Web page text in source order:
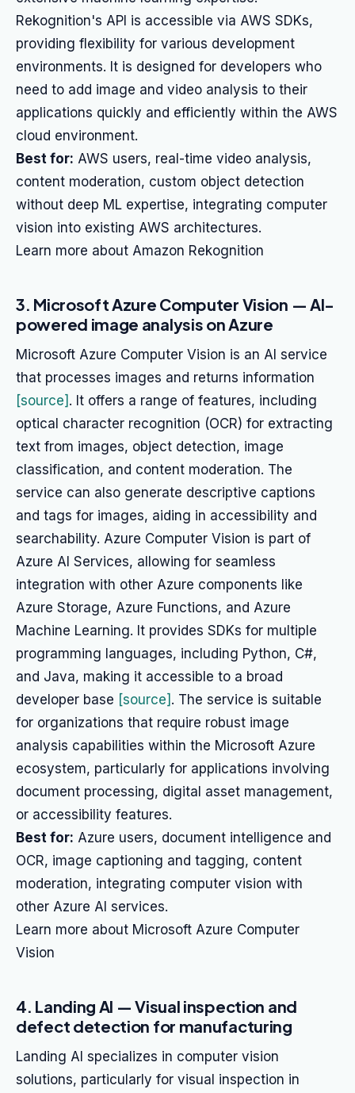
Rekognition's API is accessible via AWS SDKs,
providing flexibility for various development
environments. It is designed for developers who
need to add image and video analysis to their
applications quickly and efficiently within the AWS
cloud environment.
Best for: AWS users, real-time video analysis,
content moderation, custom object detection
without deep ML expertise, integrating computer
vision into existing AWS architectures.
Learn more about Amazon Rekognition
3. Microsoft Azure Computer Vision — AI-
powered image analysis on Azure
Microsoft Azure Computer Vision is an AI service
that processes images and returns information
[source] . It offers a range of features, including
optical character recognition (OCR) for extracting
text from images, object detection, image
classification, and content moderation. The
service can also generate descriptive captions
and tags for images, aiding in accessibility and
searchability. Azure Computer Vision is part of
Azure AI Services, allowing for seamless
integration with other Azure components like
Azure Storage, Azure Functions, and Azure
Machine Learning. It provides SDKs for multiple
programming languages, including Python, C#,
and Java, making it accessible to a broad
developer base [source] . The service is suitable
for organizations that require robust image
analysis capabilities within the Microsoft Azure
ecosystem, particularly for applications involving
document processing, digital asset management,
or accessibility features.
Best for: Azure users, document intelligence and
OCR, image captioning and tagging, content
moderation, integrating computer vision with
other Azure AI services.
Learn more about Microsoft Azure Computer
Vision
4. Landing AI — Visual inspection and
defect detection for manufacturing
Landing AI specializes in computer vision
solutions, particularly for visual inspection in